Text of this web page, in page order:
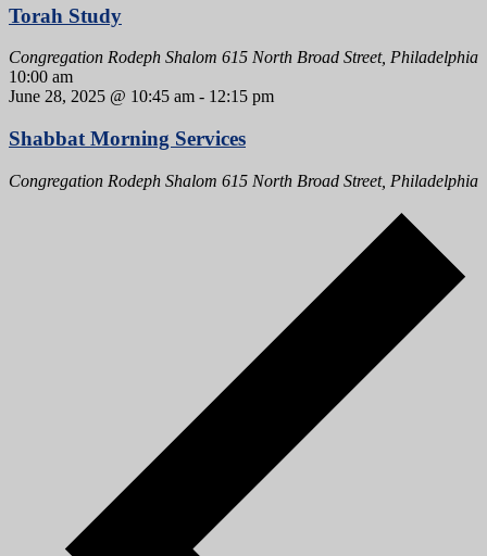
Torah Study
Congregation Rodeph Shalom 615 North Broad Street, Philadelphia
10:00 am
June 28, 2025 @ 10:45 am - 12:15 pm
Shabbat Morning Services
Congregation Rodeph Shalom 615 North Broad Street, Philadelphia